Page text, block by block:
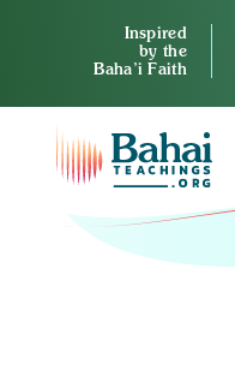
Inspired
by the
Baha’i Faith